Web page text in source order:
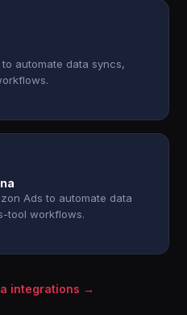
automate data syncs,
Ads to automate data
tool workflows.
integrations →